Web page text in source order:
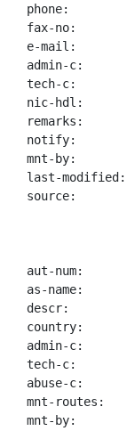
phone:
fax-no:
e-
admin-c:
tech-c:
nic-hdl:
remarks:
mnt-by:
last-modified:
source:
aut-
as-name:
descr:
country:
admin-c:
tech-c:
abuse-c:
mnt-routes:
mnt-by: